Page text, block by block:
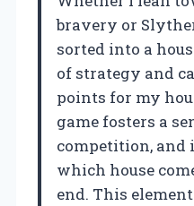
bravery or
sorted into a
of strategy and
points for my
game fosters a
competition, and
which house
end. This